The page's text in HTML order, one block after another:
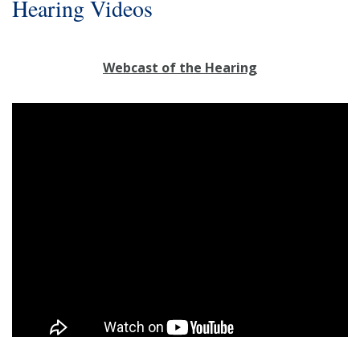
Hearing Videos
Webcast of the Hearing